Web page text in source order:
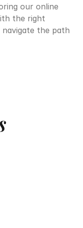
our online
the right
the path